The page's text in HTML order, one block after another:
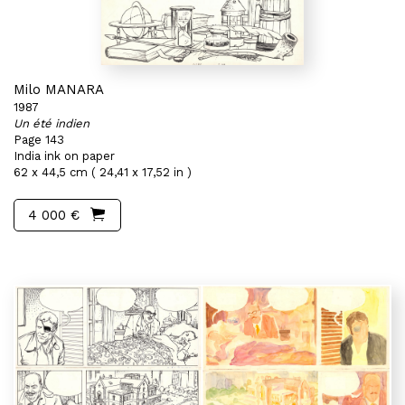
Milo MANARA
1987
Un été indien
Page 143
India ink on paper
62 x 44,5 cm ( 24,41 x 17,52 in )
4 000 €